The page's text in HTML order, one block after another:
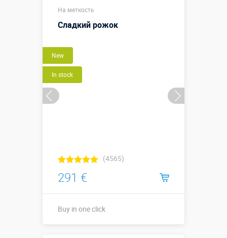
Sizes, m:
More details →
На меткость
Сладкий рожок
New
In stock
(4565)
291 €
Buy in one click